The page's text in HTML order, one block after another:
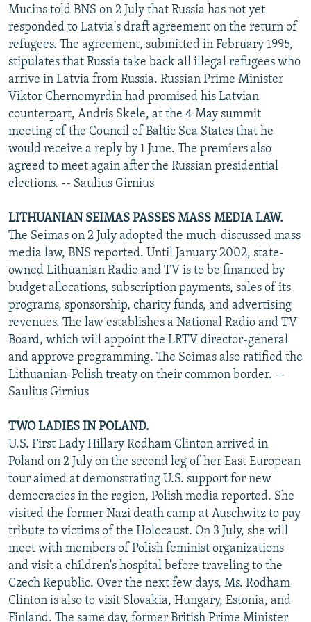
Mucins told BNS on 2 July that Russia has not yet
responded to Latvia's draft agreement on the return of
refugees. The agreement, submitted in February 1995,
stipulates that Russia take back all illegal refugees who
arrive in Latvia from Russia. Russian Prime Minister
Viktor Chernomyrdin had promised his Latvian
counterpart, Andris Skele, at the 4 May summit
meeting of the Council of Baltic Sea States that he
would receive a reply by 1 June. The premiers also
agreed to meet again after the Russian presidential
elections. -- Saulius Girnius
LITHUANIAN SEIMAS PASSES MASS MEDIA LAW.
The Seimas on 2 July adopted the much-discussed mass
media law, BNS reported. Until January 2002, state-
owned Lithuanian Radio and TV is to be financed by
budget allocations, subscription payments, sales of its
programs, sponsorship, charity funds, and advertising
revenues. The law establishes a National Radio and TV
Board, which will appoint the LRTV director-general
and approve programming. The Seimas also ratified the
Lithuanian-Polish treaty on their common border. --
Saulius Girnius
TWO LADIES IN POLAND.
U.S. First Lady Hillary Rodham Clinton arrived in
Poland on 2 July on the second leg of her East European
tour aimed at demonstrating U.S. support for new
democracies in the region, Polish media reported. She
visited the former Nazi death camp at Auschwitz to pay
tribute to victims of the Holocaust. On 3 July, she will
meet with members of Polish feminist organizations
and visit a children's hospital before traveling to the
Czech Republic. Over the next few days, Ms. Rodham
Clinton is also to visit Slovakia, Hungary, Estonia, and
Finland. The same day, former British Prime Minister